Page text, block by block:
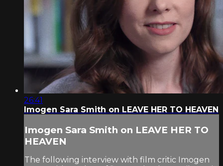
26:41
Imogen Sara Smith on LEAVE HER TO HEAVEN
Imogen Sara Smith on LEAVE HER TO
HEAVEN
The following interview with film critic Imogen